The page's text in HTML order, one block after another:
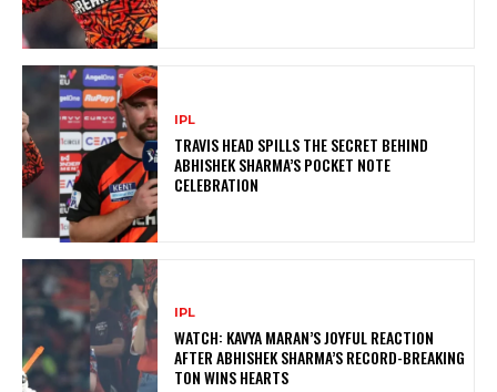
IPL
TRAVIS HEAD SPILLS THE SECRET BEHIND
ABHISHEK SHARMA’S POCKET NOTE
CELEBRATION
IPL
WATCH: KAVYA MARAN’S JOYFUL REACTION
AFTER ABHISHEK SHARMA’S RECORD-BREAKING
TON WINS HEARTS